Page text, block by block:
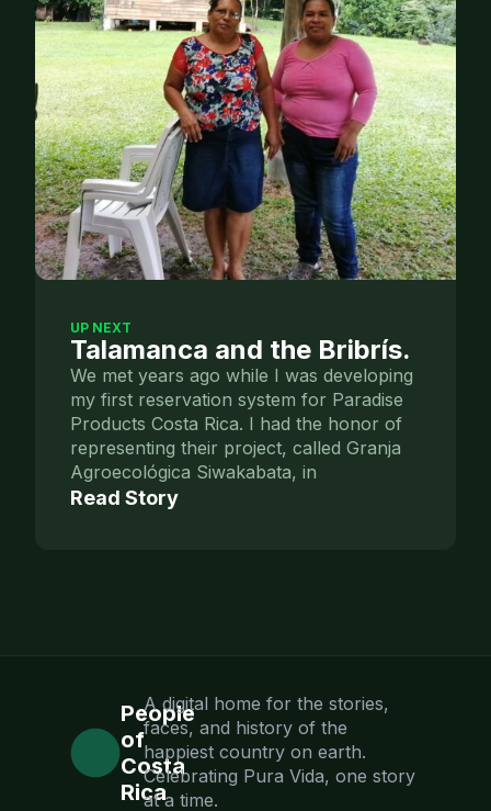
UP NEXT
Talamanca and the Bribrís.
We met years ago while I was developing
my first reservation system for Paradise
Products Costa Rica. I had the honor of
representing their project, called Granja
Agroecológica Siwakabata, in
Read Story
People
of
Costa
Rica
A digital home for the stories,
faces, and history of the
happiest country on earth.
Celebrating Pura Vida, one story
at a time.